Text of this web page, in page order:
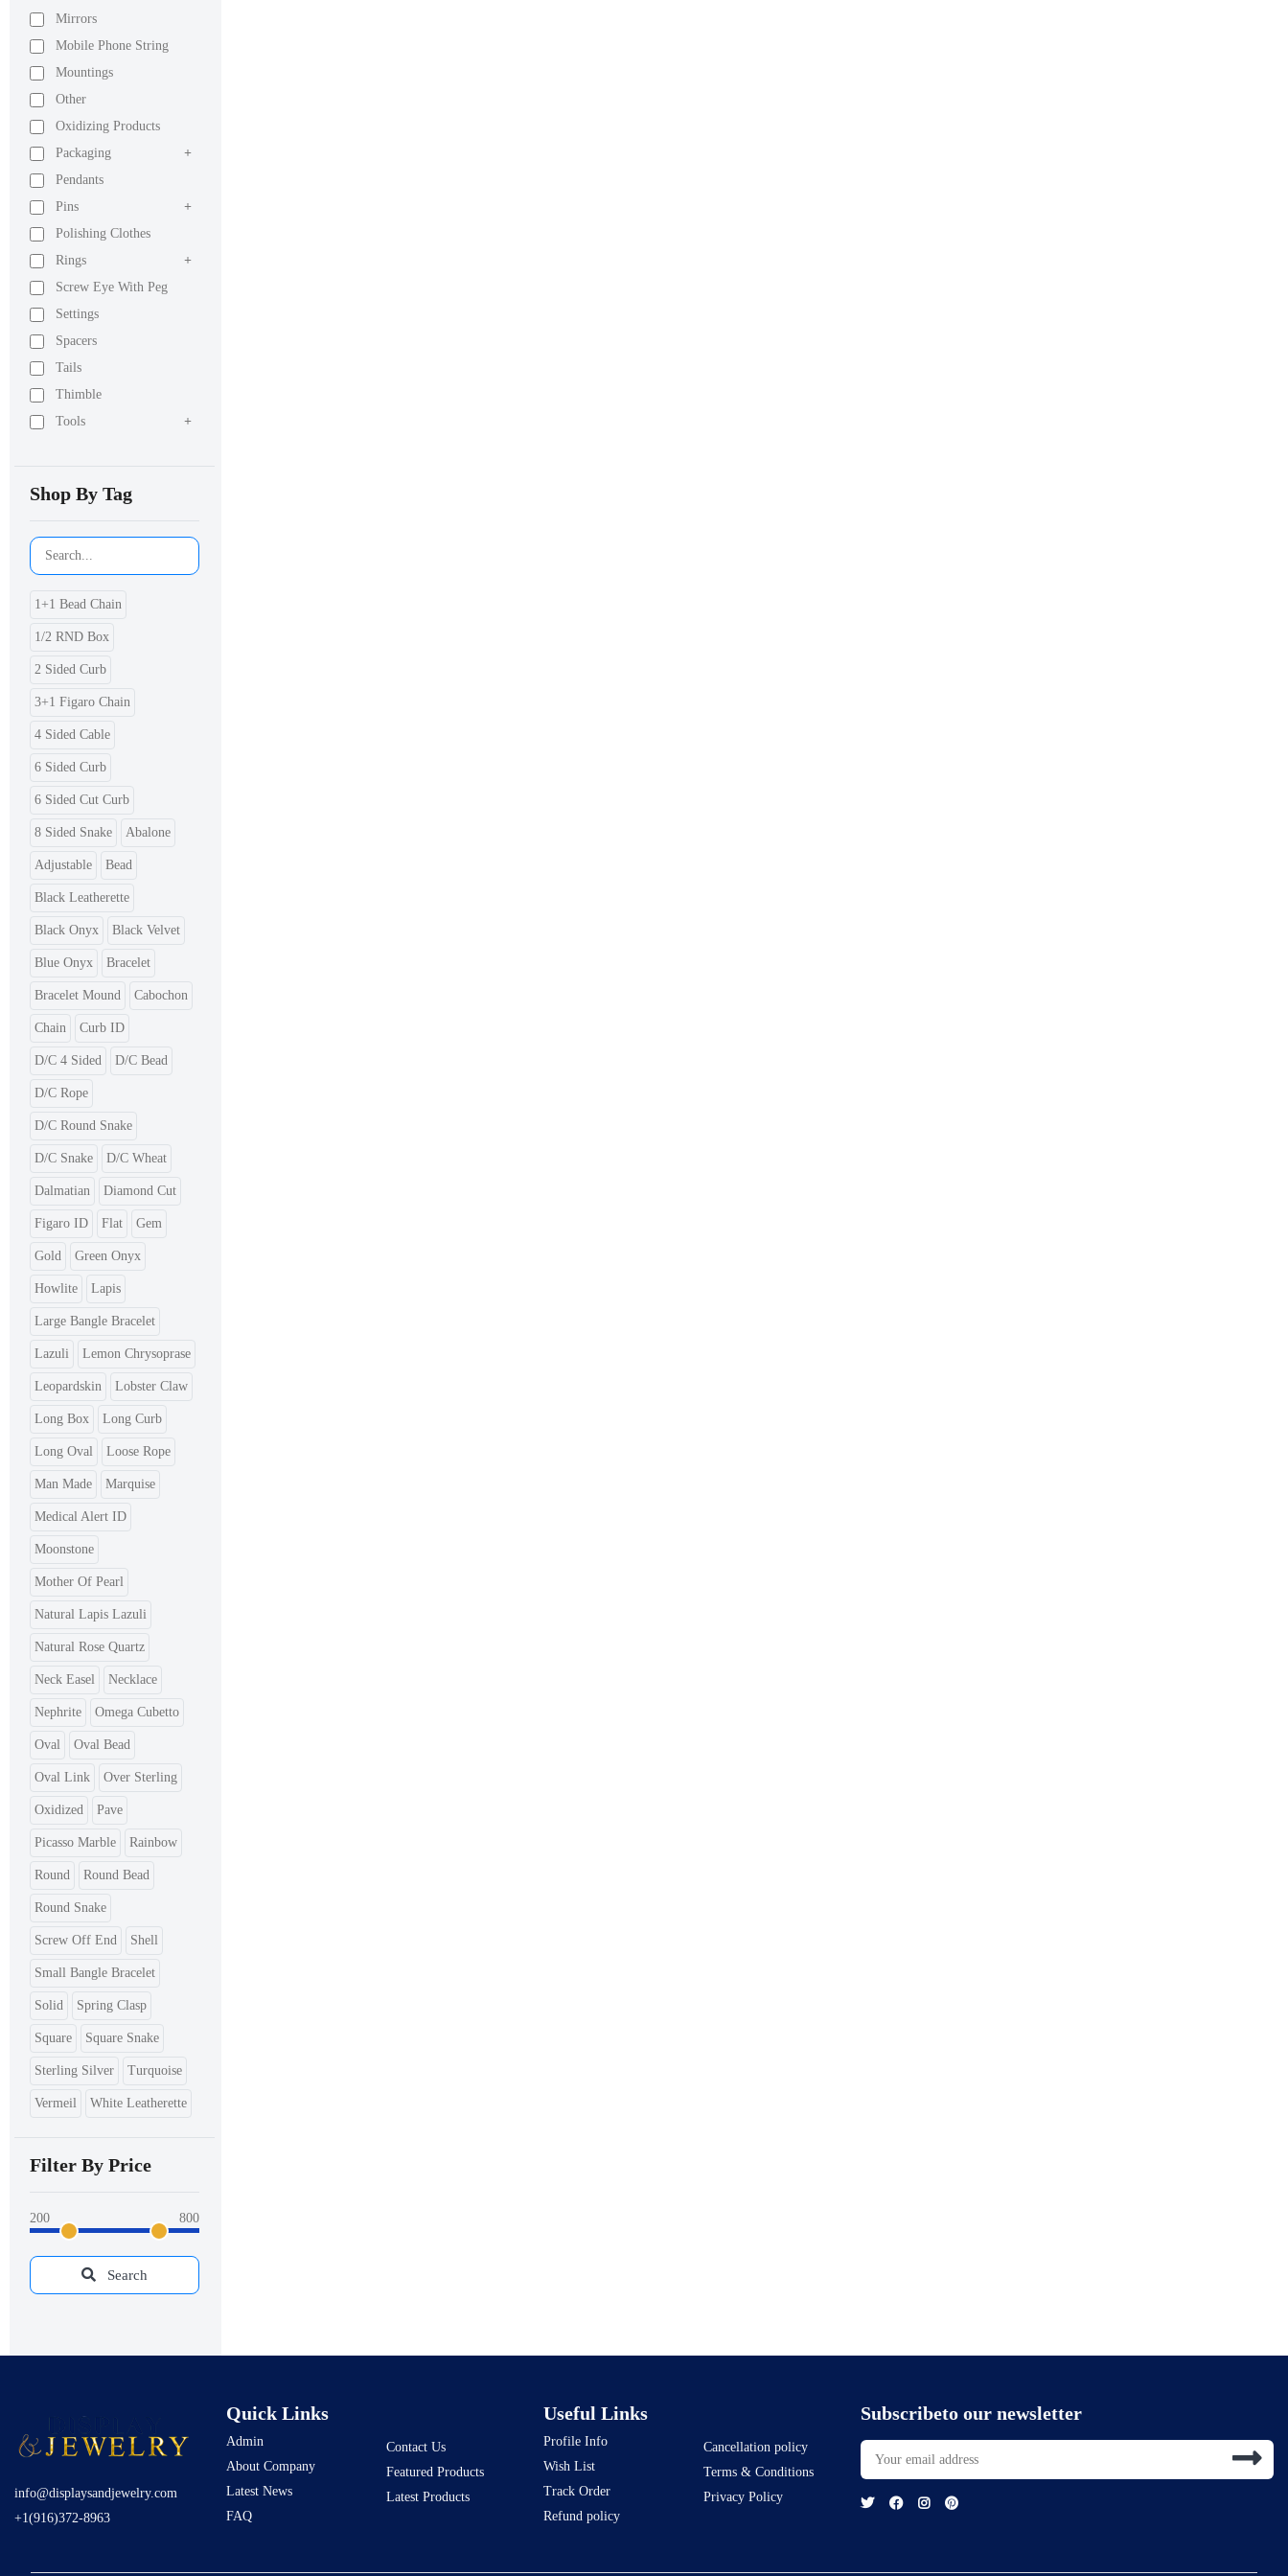
Mirrors
Mobile Phone String
Mountings
Other
Oxidizing Products
Packaging
+
Pendants
Pins
+
Polishing Clothes
Rings
+
Screw Eye With Peg
Settings
Spacers
Tails
Thimble
Tools
+
Shop By Tag
1+1 Bead Chain
1/2 RND Box
2 Sided Curb
3+1 Figaro Chain
4 Sided Cable
6 Sided Curb
6 Sided Cut Curb
8 Sided Snake Abalone
Adjustable Bead
Black Leatherette
Black Onyx Black Velvet
Blue Onyx Bracelet
Bracelet Mound Cabochon
Chain Curb ID
D/C 4 Sided D/C Bead
D/C Rope
D/C Round Snake
D/C Snake D/C Wheat
Dalmatian Diamond Cut
Figaro ID Flat Gem
Gold Green Onyx
Howlite Lapis
Large Bangle Bracelet
Lazuli Lemon Chrysoprase
Leopardskin Lobster Claw
Long Box Long Curb
Long Oval Loose Rope
Man Made Marquise
Medical Alert ID
Moonstone
Mother Of Pearl
Natural Lapis Lazuli
Natural Rose Quartz
Neck Easel Necklace
Nephrite Omega Cubetto
Oval Oval Bead
Oval Link Over Sterling
Oxidized Pave
Picasso Marble Rainbow
Round Round Bead
Round Snake
Screw Off End Shell
Small Bangle Bracelet
Solid Spring Clasp
Square Square Snake
Sterling Silver Turquoise
Vermeil White Leatherette
Filter By Price
200 800
Search
info@displaysandjewelry.com
+1(916)372-8963
Quick Links
Admin
About Company
Latest News
FAQ
Contact Us
Featured Products
Latest Products
Useful Links
Profile Info
Wish List
Track Order
Refund policy
Cancellation policy
Terms & Conditions
Privacy Policy
Subscribeto our newsletter